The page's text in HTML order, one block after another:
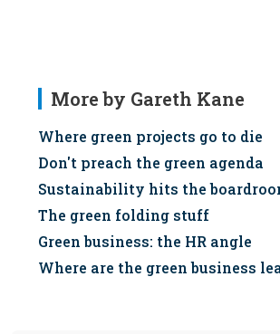
More by Gareth Kane
Where green projects go to die
Don't preach the green agenda
Sustainability hits the
The green folding stuff
Green business: the HR angle
Where are the green business